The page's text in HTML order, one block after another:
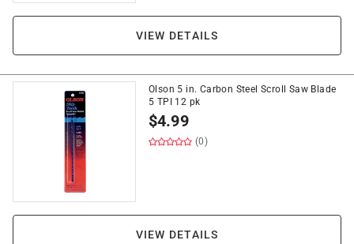
VIEW DETAILS
Olson 5 in. Carbon Steel Scroll Saw Blade
5 TPI 12 pk
$4.99
(0)
VIEW DETAILS